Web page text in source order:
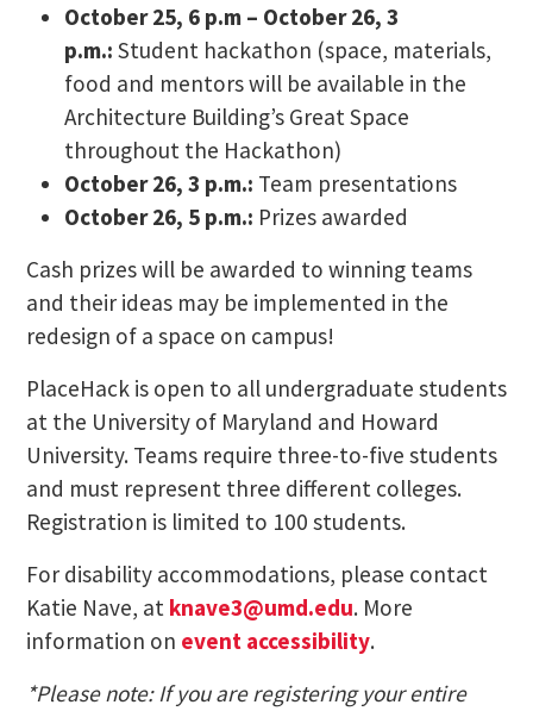
October 25, 6 p.m – October 26, 3
p.m.: Student hackathon (space, materials,
food and mentors will be available in the
Architecture Building’s Great Space
throughout the Hackathon)
October 26, 3 p.m.: Team presentations
October 26, 5 p.m.: Prizes awarded
Cash prizes will be awarded to winning teams
and their ideas may be implemented in the
redesign of a space on campus!
PlaceHack is open to all undergraduate students
at the University of Maryland and Howard
University. Teams require three-to-five students
and must represent three different colleges.
Registration is limited to 100 students.
For disability accommodations, please contact
Katie Nave, at knave3@umd.edu. More
information on event accessibility.
*Please note: If you are registering your entire